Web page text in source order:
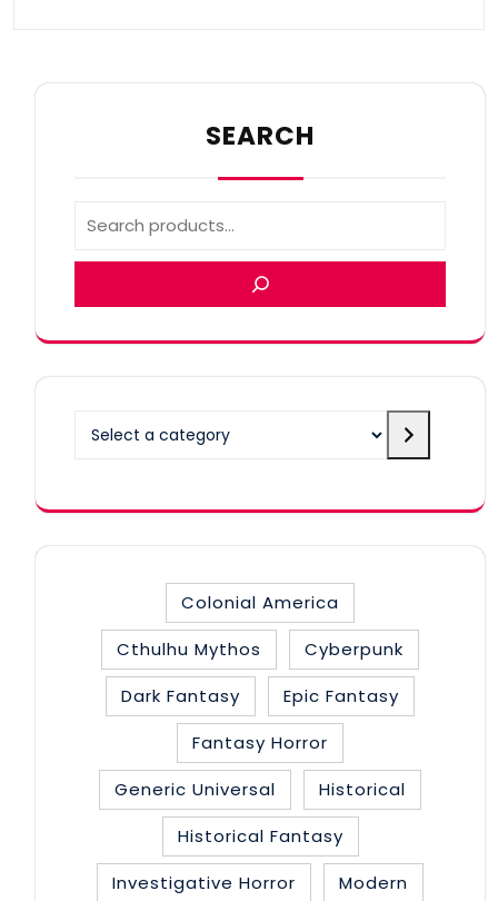
SEARCH
Colonial America
Cthulhu Mythos
Cyberpunk
Dark Fantasy
Epic Fantasy
Fantasy Horror
Generic Universal
Historical
Historical Fantasy
Investigative Horror
Modern